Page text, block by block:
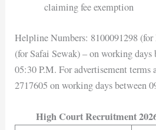
claiming fee exemption
Helpline Numbers: 8100091298
(for Safai Sewak) – on working
05:30 P.M. For advertisement terms
2717605 on working days between
High Court Recruitment